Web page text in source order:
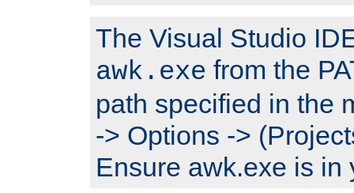
The Visual Studio
awk.exe from the
path specified in the
-> Options ->
Ensure awk.exe is in